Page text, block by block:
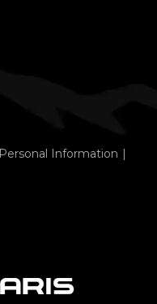
Information